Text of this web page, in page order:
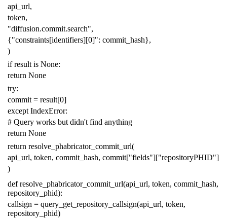
api_url,
token,
"diffusion.commit.search",
{"constraints[identifiers][0]": commit_hash},
)
if result is None:
return None
try:
commit = result[0]
except IndexError:
# Query works but didn't find anything
return None
return resolve_phabricator_commit_url(
api_url, token, commit_hash, commit["fields"]["repositoryPHID"]
)
def resolve_phabricator_commit_url(api_url, token, commit_hash,
repository_phid):
callsign = query_get_repository_callsign(api_url, token,
repository_phid)